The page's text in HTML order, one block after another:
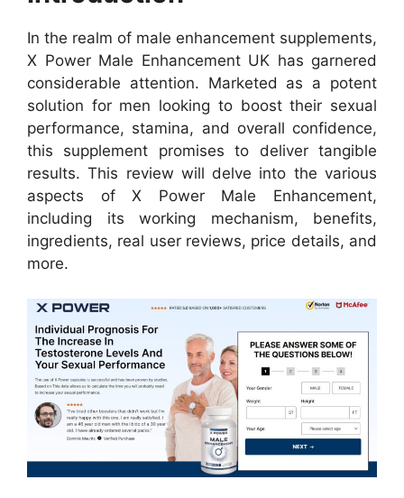
In the realm of male enhancement supplements,
X Power Male Enhancement UK has garnered
considerable attention. Marketed as a potent
solution for men looking to boost their sexual
performance, stamina, and overall confidence,
this supplement promises to deliver tangible
results. This review will delve into the various
aspects of X Power Male Enhancement,
including its working mechanism, benefits,
ingredients, real user reviews, price details, and
more.